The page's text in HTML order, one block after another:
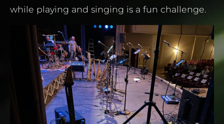
while playing and singing is a fun challenge.